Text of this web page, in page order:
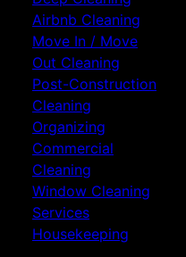
Airbnb Cleaning
Move In / Move
Out Cleaning
Post-Construction
Cleaning
Organizing
Commercial
Cleaning
Window Cleaning
Services
Housekeeping